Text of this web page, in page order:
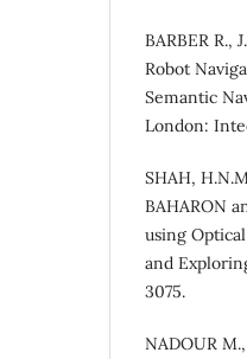
BARBER R.,
Robot
Semantic
London:
SHAH,
BAHARON
using
and
3075.
NADOUR